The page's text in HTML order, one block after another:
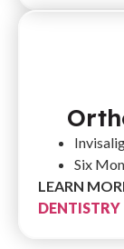
Six
LEARN
DENTISTRY